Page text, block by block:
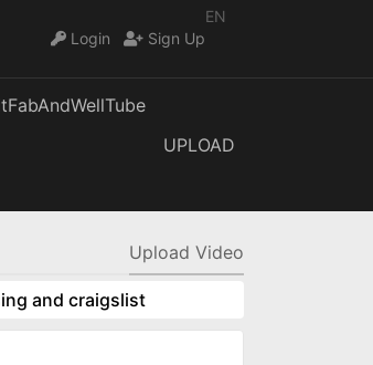
EN
Login
Sign Up
UPLOAD
Upload Video
and craigslist